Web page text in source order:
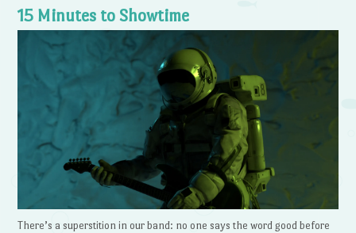
15 Minutes to Showtime
There’s a superstition in our band: no one says the word good before